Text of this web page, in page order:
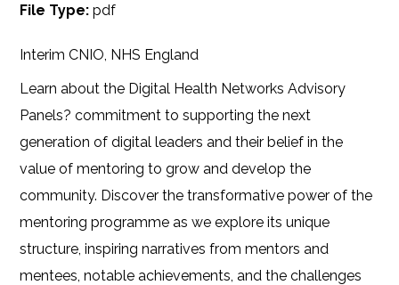
Interim CNIO, NHS England
Learn about the Digital Health Networks Advisory
Panels? commitment to supporting the next
generation of digital leaders and their belief in the
value of mentoring to grow and develop the
community. Discover the transformative power of the
mentoring programme as we explore its unique
structure, inspiring narratives from mentors and
mentees, notable achievements, and the challenges
File Type:pdf